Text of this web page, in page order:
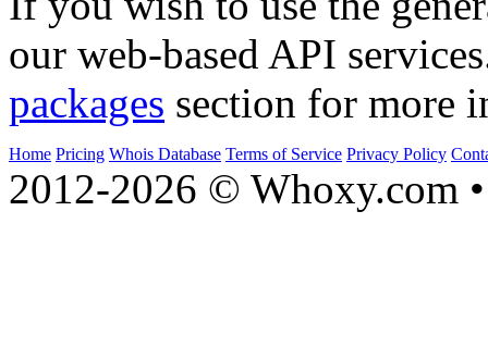
our web-based API
packages section for more
Home Pricing Whois Database Terms of Service Privacy Policy
2012-2026 © Whoxy.com